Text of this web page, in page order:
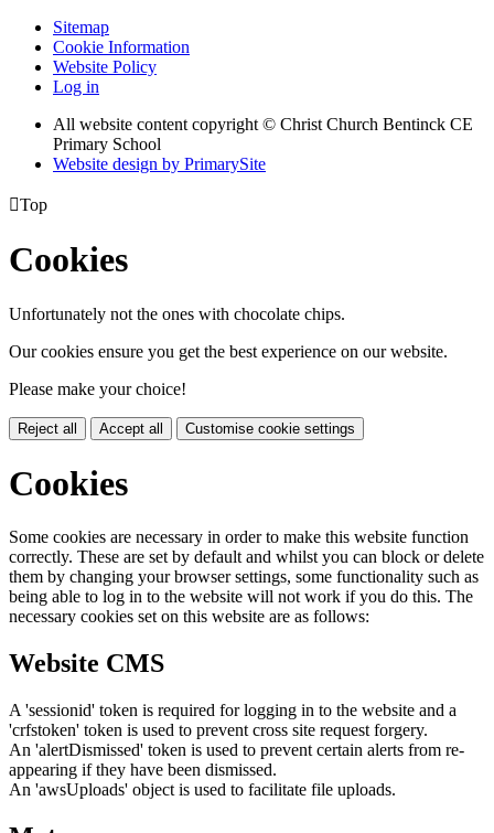
Sitemap
Cookie Information
Website Policy
Log in
All website content copyright © Christ Church Bentinck CE
Primary School
Website design by PrimarySite
Top
Cookies
Unfortunately not the ones with chocolate chips.
Our cookies ensure you get the best experience on our website.
Please make your choice!
Reject all Accept all Customise cookie settings
Cookies
Some cookies are necessary in order to make this website function
correctly. These are set by default and whilst you can block or delete
them by changing your browser settings, some functionality such as
being able to log in to the website will not work if you do this. The
necessary cookies set on this website are as follows:
Website CMS
A 'sessionid' token is required for logging in to the website and a
'crfstoken' token is used to prevent cross site request forgery.
An 'alertDismissed' token is used to prevent certain alerts from re-
appearing if they have been dismissed.
An 'awsUploads' object is used to facilitate file uploads.